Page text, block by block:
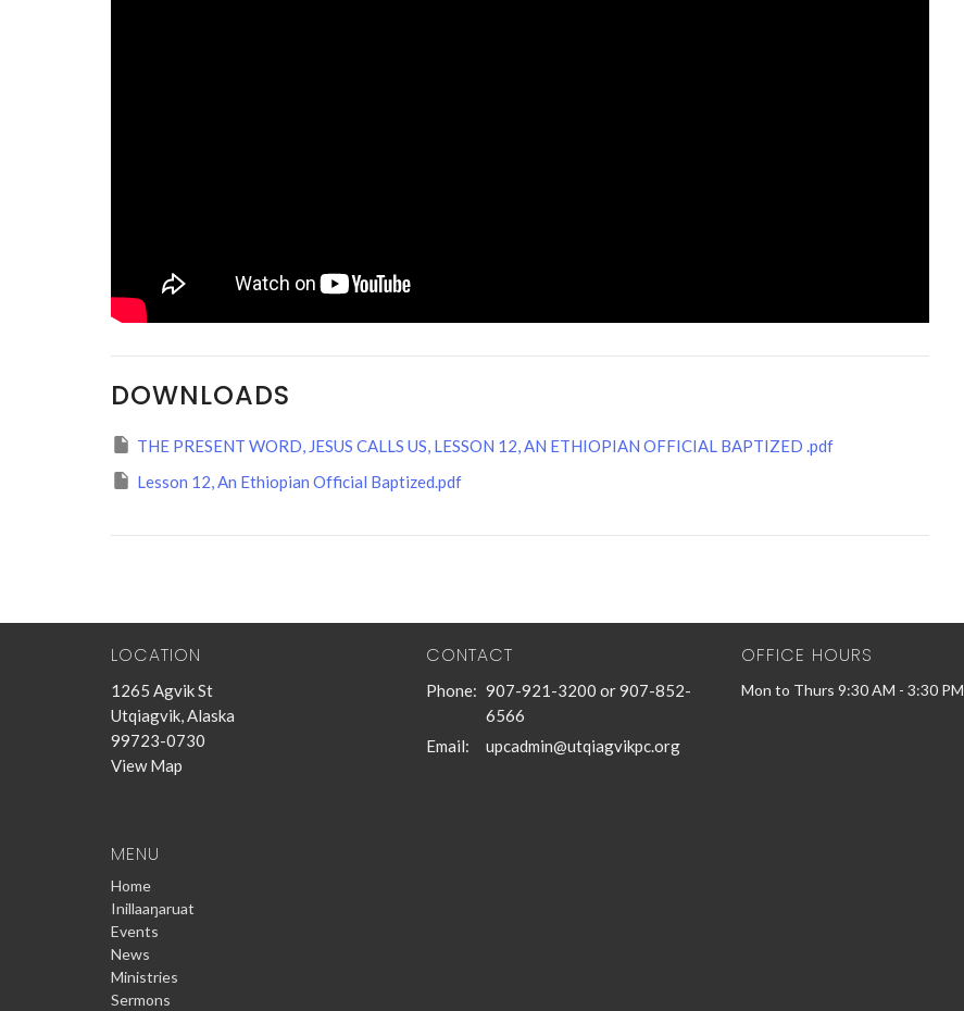
DOWNLOADS
THE PRESENT WORD, JESUS CALLS US, LESSON 12, AN ETHIOPIAN OFFICIAL BAPTIZED .pdf
Lesson 12, An Ethiopian Official Baptized.pdf
LOCATION
1265 Agvik St
Utqiagvik, Alaska
99723-0730
View Map
CONTACT
Phone: 907-921-3200 or 907-852-
6566
Email: upcadmin@utqiagvikpc.org
OFFICE HOURS
Mon to Thurs 9:30 AM - 3:30 PM
MENU
Home
Inillaaŋaruat
Events
News
Ministries
Sermons